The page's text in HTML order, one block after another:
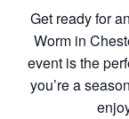
Get ready for
Worm in
event is the
you’re a